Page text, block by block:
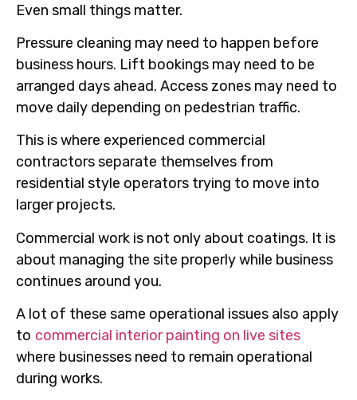
Even small things matter.
Pressure cleaning may need to happen before
business hours. Lift bookings may need to be
arranged days ahead. Access zones may need to
move daily depending on pedestrian traffic.
This is where experienced commercial
contractors separate themselves from
residential style operators trying to move into
larger projects.
Commercial work is not only about coatings. It is
about managing the site properly while business
continues around you.
A lot of these same operational issues also apply
to commercial interior painting on live sites
where businesses need to remain operational
during works.